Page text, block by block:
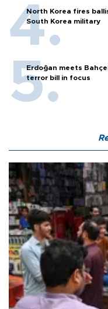
North Korea fires
South Korea military
Erdoğan meets
terror bill in focus